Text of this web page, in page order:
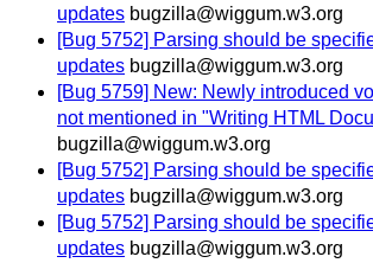
updates bugzilla@wiggum.w3.org
[Bug 5752] Parsing should be
updates bugzilla@wiggum.w3.org
[Bug 5759] New: Newly introduced
not mentioned in "Writing HTML
bugzilla@wiggum.w3.org
[Bug 5752] Parsing should be
updates bugzilla@wiggum.w3.org
[Bug 5752] Parsing should be
updates bugzilla@wiggum.w3.org